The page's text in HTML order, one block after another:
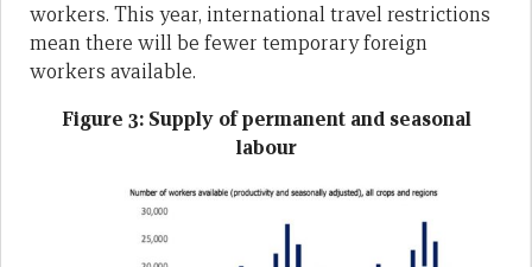
workers. This year, international travel restrictions
mean there will be fewer temporary foreign
workers available.
Figure 3: Supply of permanent and seasonal
labour